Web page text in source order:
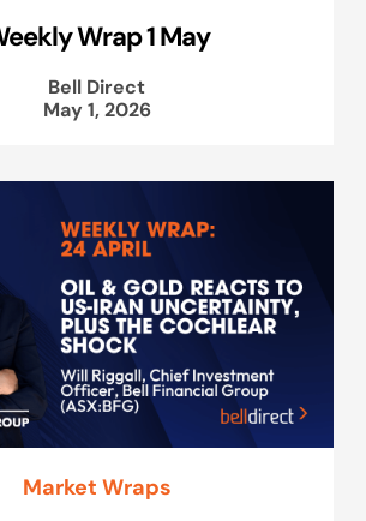
Wrap 1 May
Bell Direct
May 1, 2026
Market Wraps